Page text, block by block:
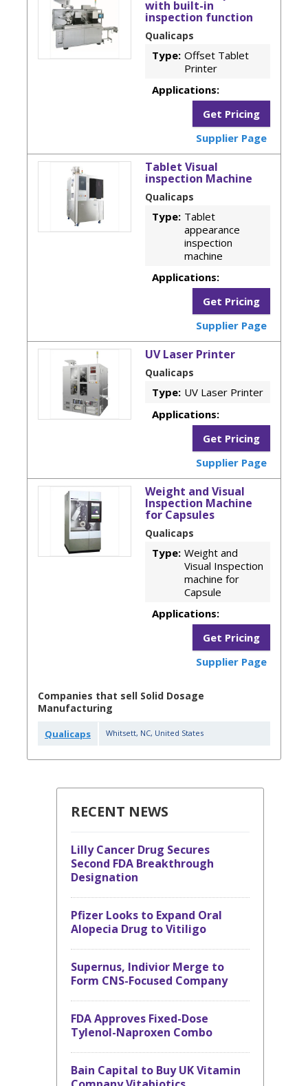
with built-in
inspection function
Qualicaps
Type: Offset Tablet
Printer
Applications:
Get Pricing
Supplier Page
Tablet Visual
inspection Machine
Qualicaps
Type: Tablet
appearance
inspection
machine
Applications:
Get Pricing
Supplier Page
UV Laser Printer
Qualicaps
Type: UV Laser Printer
Applications:
Get Pricing
Supplier Page
Weight and Visual
Inspection Machine
for Capsules
Qualicaps
Type: Weight and
Visual Inspection
machine for
Capsule
Applications:
Get Pricing
Supplier Page
Companies that sell Solid Dosage
Manufacturing
Qualicaps Whitsett, NC, United States
RECENT NEWS
Lilly Cancer Drug Secures
Second FDA Breakthrough
Designation
Pfizer Looks to Expand Oral
Alopecia Drug to Vitiligo
Supernus, Indivior Merge to
Form CNS-Focused Company
FDA Approves Fixed-Dose
Tylenol-Naproxen Combo
Bain Capital to Buy UK Vitamin